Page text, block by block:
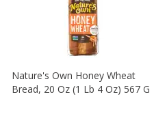
Nature's Own Honey Wheat
Bread, 20 Oz (1 Lb 4 Oz) 567 G